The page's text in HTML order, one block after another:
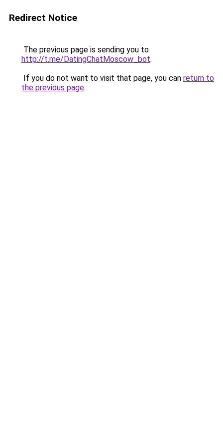
Redirect Notice
The previous page is sending you to
http://t.me/DatingChatMoscow_bot.
If you do not want to visit that page, you can return to
the previous page.